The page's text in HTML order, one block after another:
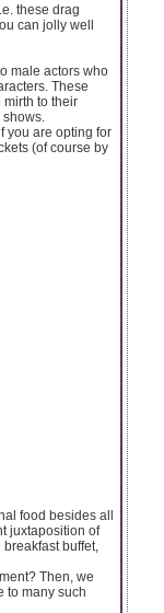
these drag
can jolly well
male actors who
These
mirth to their
you are opting for
(of course by
food besides all
juxtaposition of
buffet,
Then, we
to many such